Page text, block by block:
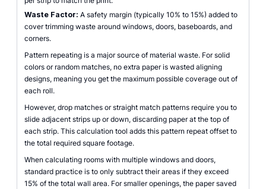
Waste Factor: A safety margin (typically 10% to 15%) added to
cover trimming waste around windows, doors, baseboards, and
corners.
Pattern repeating is a major source of material waste. For solid
colors or random matches, no extra paper is wasted aligning
designs, meaning you get the maximum possible coverage out of
each roll.
However, drop matches or straight match patterns require you to
slide adjacent strips up or down, discarding paper at the top of
each strip. This calculation tool adds this pattern repeat offset to
the total required square footage.
When calculating rooms with multiple windows and doors,
standard practice is to only subtract their areas if they exceed
15% of the total wall area. For smaller openings, the paper saved